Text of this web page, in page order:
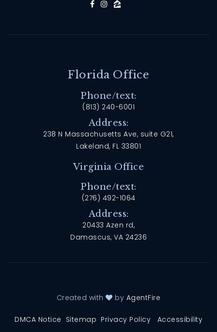
DMCA Notice Sitemap Privacy Policy Accessibility
Created with by AgentFire
Florida Office
Phone/text:
(813) 240-6001
Address:
238 N Massachusetts Ave, suite G21,
Lakeland, FL 33801
Virginia Office
Phone/text:
(276) 492-1064
Address:
20433 Azen rd,
Damascus, VA 24236